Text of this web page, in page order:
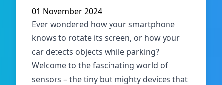
01 November 2024
Ever wondered how your smartphone
knows to rotate its screen, or how your
car detects objects while parking?
Welcome to the fascinating world of
sensors – the tiny but mighty devices that